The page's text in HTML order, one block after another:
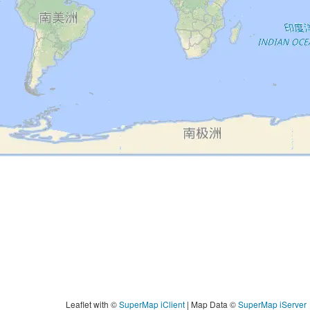
Leaflet with ©SuperMap iClient | Map Data ©SuperMap iServer